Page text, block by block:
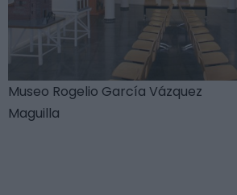
Museo Rogelio García Vázquez
Maguilla